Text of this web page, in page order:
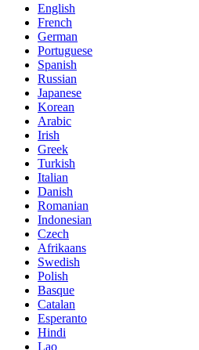
English
French
German
Portuguese
Spanish
Russian
Japanese
Korean
Arabic
Irish
Greek
Turkish
Italian
Danish
Romanian
Indonesian
Czech
Afrikaans
Swedish
Polish
Basque
Catalan
Esperanto
Hindi
Lao